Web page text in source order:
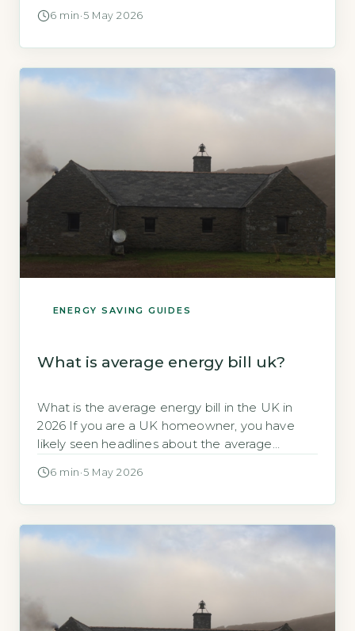
display is supplied and installed at no cost by
delivers enough extra insight […]
6 min ·5 May 2026
ENERGY SAVING GUIDES
What is average energy bill uk?
What is the average energy bill in the UK in
2026 If you are a UK homeowner, you have
likely seen headlines about the average
especially when your own bill does not match
dual-fuel […]
6 min ·5 May 2026